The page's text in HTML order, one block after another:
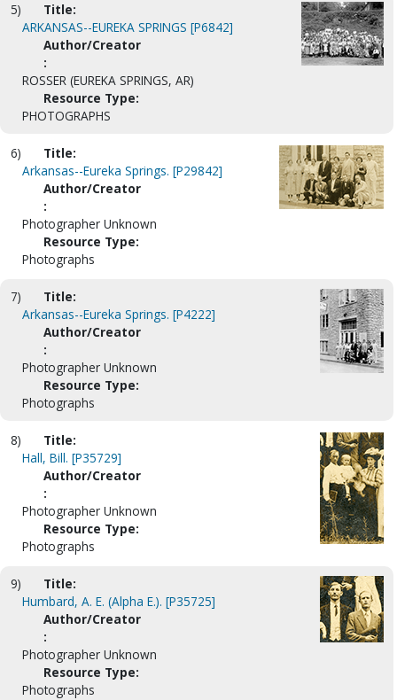
5)
Title:
ARKANSAS--EUREKA SPRINGS [P6842]
Author/Creator
:
ROSSER (EUREKA SPRINGS, AR)
Resource Type:
PHOTOGRAPHS
6)
Title:
Arkansas--Eureka Springs. [P29842]
Author/Creator
:
Photographer Unknown
Resource Type:
Photographs
7)
Title:
Arkansas--Eureka Springs. [P4222]
Author/Creator
:
Photographer Unknown
Resource Type:
Photographs
8)
Title:
Hall, Bill. [P35729]
Author/Creator
:
Photographer Unknown
Resource Type:
Photographs
9)
Title:
Humbard, A. E. (Alpha E.). [P35725]
Author/Creator
:
Photographer Unknown
Resource Type:
Photographs